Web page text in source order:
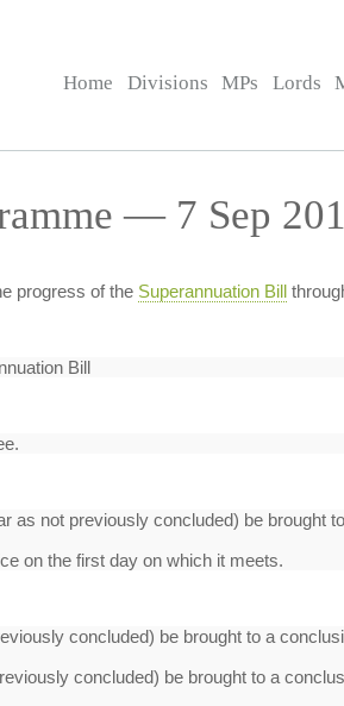
Home Divisions MPs Lords
— 7 Sep
progress of the Superannuation Bill
Bill
as not previously concluded) be brought
on the first day on which it meets.
concluded) be brought to a
concluded) be brought to a